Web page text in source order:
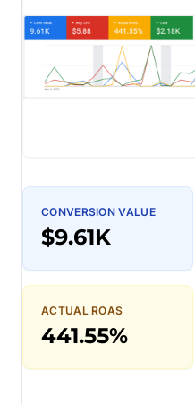
CONVERSION VALUE
$9.61K
ACTUAL ROAS
441.55%